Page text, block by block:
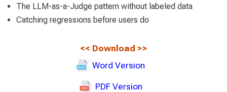
The LLM-as-a-Judge pattern without labeled data
Catching regressions before users do
<< Download >>
Word Version
PDF Version